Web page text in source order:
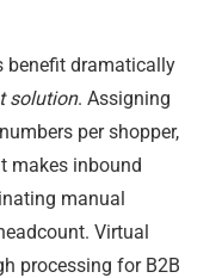
benefit dramatically
solution. Assigning
per shopper,
makes inbound
manual
Virtual
processing for B2B